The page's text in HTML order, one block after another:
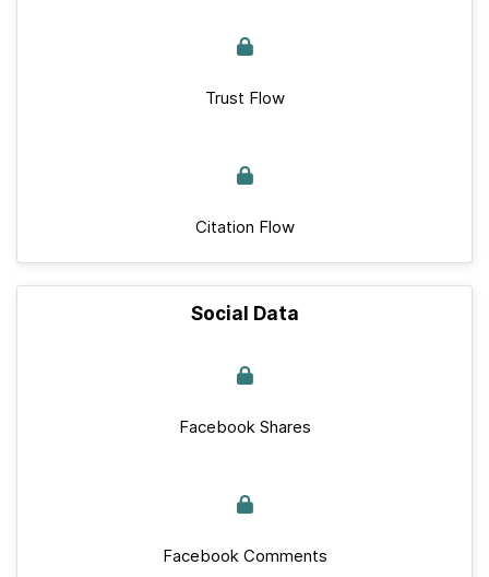
Trust Flow
Citation Flow
Social Data
Facebook Shares
Facebook Comments